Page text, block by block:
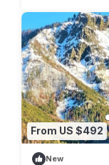
From US $492
New